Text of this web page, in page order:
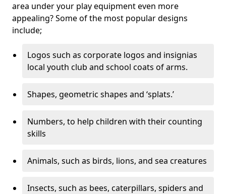
area under your play equipment even more
appealing? Some of the most popular designs
include;
Logos such as corporate logos and insignias
local youth club and school coats of arms.
Shapes, geometric shapes and ‘splats.’
Numbers, to help children with their counting
skills
Animals, such as birds, lions, and sea creatures
Insects, such as bees, caterpillars, spiders and